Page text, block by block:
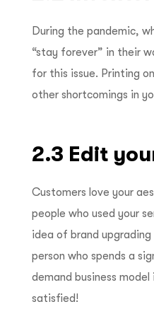
During the pandemic,
“stay forever” in their
for this issue. Printing
other shortcomings in
2.3 Edit
Customers love your
people who used your
idea of brand
person who spends a
demand business
satisfied!